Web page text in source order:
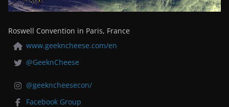
Roswell Convention in Paris, France
www.geekncheese.com/en
@GeeknCheese
@geekncheesecon/
Facebook Group